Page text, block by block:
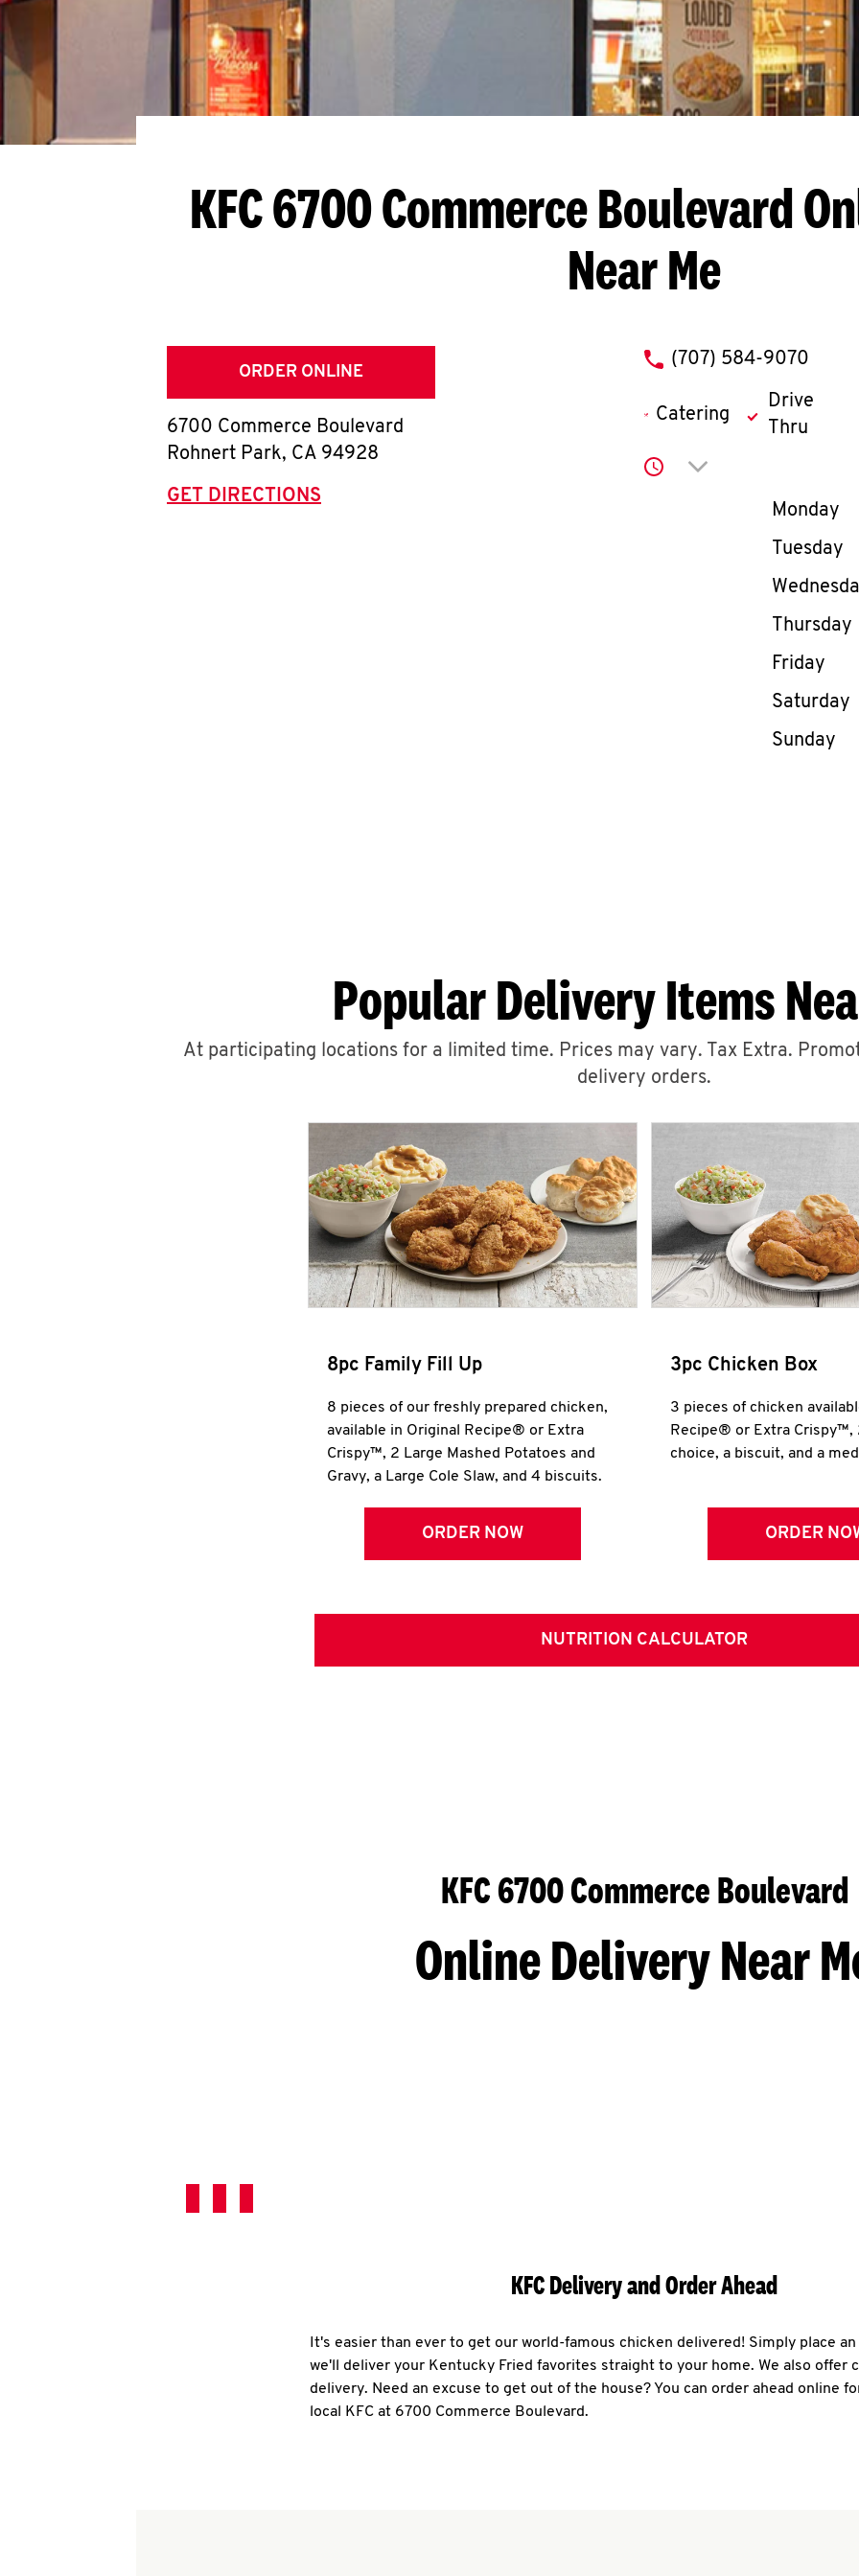
KFC 6700 Commerce Boulevard
Near Me
ORDER ONLINE
6700 Commerce Boulevard
Rohnert Park, CA 94928
GET DIRECTIONS
phone
(707) 584-9070
Catering
Drive
Thru
Click to expand or
Day of
Monday
Tuesday
Thursday
Friday
Saturday
Sunday
Popular Delivery Items
At participating locations for a limited time. Prices may vary. Tax Extra.
delivery orders.
8pc Family Fill Up
8 pieces of our freshly prepared chicken,
available in Original Recipe® or Extra
Crispy™, 2 Large Mashed Potatoes and
Gravy, a Large Cole Slaw, and 4 biscuits.
ORDER NOW
3pc Chicken Box
3 pieces of chicken
Recipe® or Extra Crispy™,
choice, a biscuit, and a
ORDER
NUTRITION CALCULATOR
KFC 6700 Commerce Boulevard
Online Delivery Near
KFC Delivery and Order Ahead
It's easier than ever to get our world-famous chicken delivered! Simply place
we'll deliver your Kentucky Fried favorites straight to your home. We also offer
delivery. Need an excuse to get out of the house? You can order ahead online
local KFC at 6700 Commerce Boulevard.